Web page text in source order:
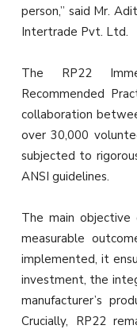
person,” said Mr.
Intertrade Pvt. Ltd.
The RP22
Recommended
collaboration
over 30,000
subjected to
ANSI guidelines.
The main objective
measurable
implemented, it
investment, the
manufacturer’s
Crucially, RP22